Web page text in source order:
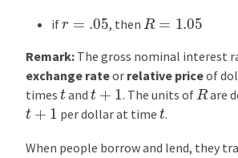
ifr=.05 , then R= 1.05
Remark: The gross nominal interest
exchange rateor relative priceof
times tand t+ 1 . The units of R are
t 1 per dollar at time t.
When people borrow and lend, they